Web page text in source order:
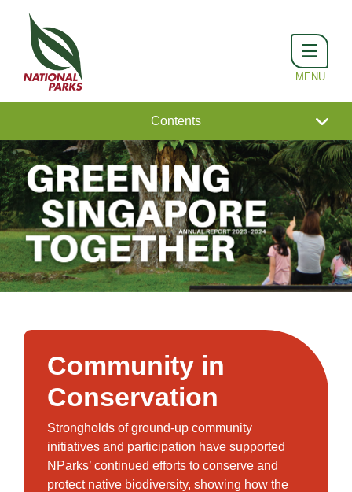
Contents
Community in
Conservation
Strongholds of ground-up community
initiatives and participation have supported
NParks’ continued efforts to conserve and
protect native biodiversity, showing how the